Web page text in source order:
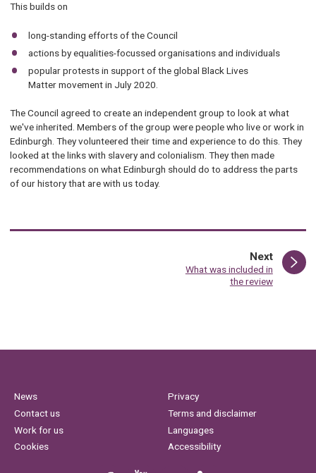
This builds on
long-standing efforts of the Council
actions by equalities-focussed organisations and individuals
popular protests in support of the global Black Lives
Matter movement in July 2020.
The Council agreed to create an independent group to look at what
we've inherited. Members of the group were people who live or work in
Edinburgh. They volunteered their time and experience to do this. They
looked at the links with slavery and colonialism. They then made
recommendations on what Edinburgh should do to address the parts
of our history that are with us today.
Nextpage
:What was included in
the review
News
Contact us
Work for us
Cookies
Privacy
Terms and disclaimer
Languages
Accessibility